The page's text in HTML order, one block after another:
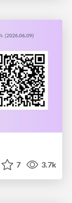
7 3.7k